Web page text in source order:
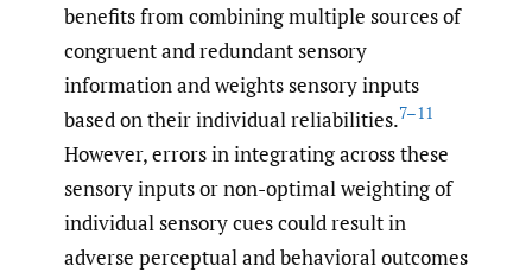
benefits from combining multiple sources of
congruent and redundant sensory
information and weights sensory inputs
based on their individual reliabilities.7–11
However, errors in integrating across these
sensory inputs or non-optimal weighting of
individual sensory cues could result in
adverse perceptual and behavioral outcomes